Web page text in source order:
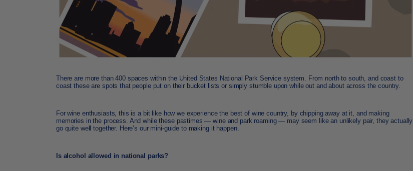
There are more than 400 spaces within the United States National Park Service system. From north to south, and coast to
coast these are spots that people put on their bucket lists or simply stumble upon while out and about across the country.
For wine enthusiasts, this is a bit like how we experience the best of wine country, by chipping away at it, and making
memories in the process. And while these pastimes — wine and park roaming — may seem like an unlikely pair, they actually
go quite well together. Here’s our mini-guide to making it happen.
Is alcohol allowed in national parks?